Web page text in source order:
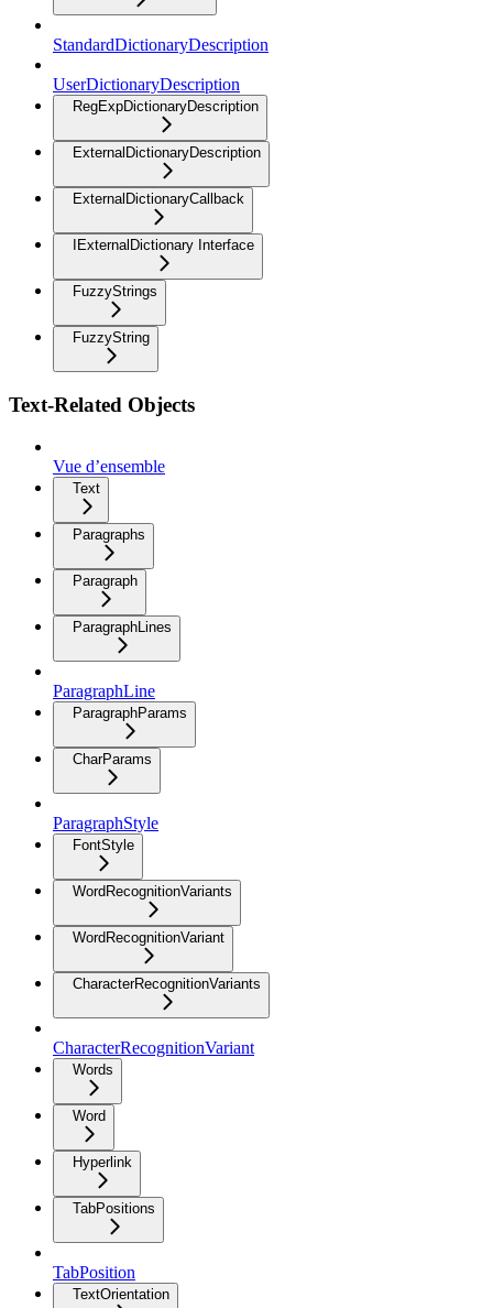
StandardDictionaryDescription
UserDictionaryDescription
RegExpDictionaryDescription
ExternalDictionaryDescription
ExternalDictionaryCallback
IExternalDictionary Interface
FuzzyStrings
FuzzyString
Text-Related Objects
Vue d’ensemble
Text
Paragraphs
Paragraph
ParagraphLines
ParagraphLine
ParagraphParams
CharParams
ParagraphStyle
FontStyle
WordRecognitionVariants
WordRecognitionVariant
CharacterRecognitionVariants
CharacterRecognitionVariant
Words
Word
Hyperlink
TabPositions
TabPosition
TextOrientation